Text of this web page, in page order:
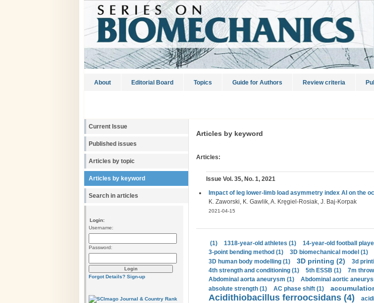
About Editorial Board Topics Guide for Authors Review criteria
Current Issue
Published issues
Articles by topic
Articles by keyword
Search in articles
Login:
Username:
Password:
Forgot Details? Sign-up
Articles by keyword
Articles:
Issue Vol. 35, No. 1, 2021
Impact of leg lower-limb load asymmetry index AI on the
K. Zaworski, K. Gawlik, A. Kręgiel-Rosiak, J. Baj-Korpak
2021-04-15
(1) 1318-year-old athletes (1) 14-year-old football
3-point bending method (1)
3D biomechanical model (1)
3D human body modelling (1)
3D printing (2) 3d
4th strength and conditioning (1)
5th ESSB (1) 7m
Abdominal aorta aneurysm (1)
Abdominal aortic
absolute strength (1)
AC phase shift (1)
Acidithiobacillus ferroocsidans (4)